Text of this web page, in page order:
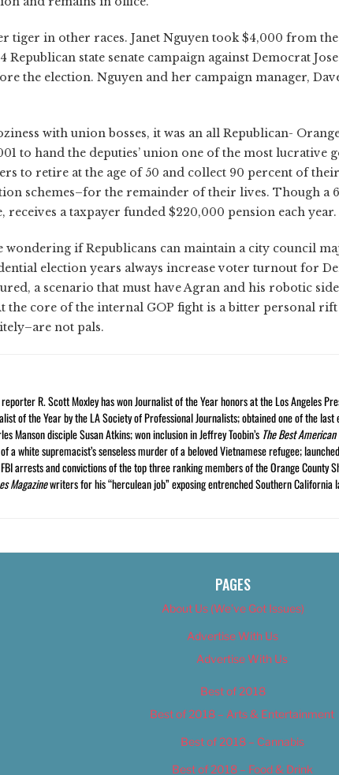
tiger in other races. Janet Nguyen took $4,000 from the
state senate campaign against Democrat
the election. Nguyen and her campaign manager,
with union bosses, it was an all Republican-
to hand the deputies’ union one of the most lucrative
to retire at the age of 50 and collect 90 percent of
schemes–for the remainder of their lives. Though a
a taxpayer funded $220,000 pension each year.
if Republicans can maintain a city council
election years always increase voter turnout for
a scenario that must have Agran and his robotic
the core of the internal GOP fight is a bitter personal rift
not pals.
R. Scott Moxley has won Journalist of the Year honors at the Los Angeles
of the Year by the LA Society of Professional Journalists; obtained one of the last
Manson disciple Susan Atkins; won inclusion in Jeffrey Toobin’s The Best
a white supremacist’s senseless murder of a beloved Vietnamese refugee;
arrests and convictions of the top three ranking members of the Orange County
Magazinewriters for his “herculean job” exposing entrenched Southern California
PAGES
About Us (We’ve Got Issues)
Advertise With Us
Advertise With Us
Best of 2018
Best of 2018 – Arts & Entertainment
Best of 2018 – Cannabis
Best of 2018 – Food & Drink